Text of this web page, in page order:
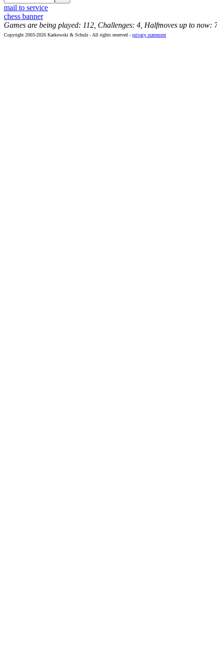
mail to service
chess banner
Games are being played: 112, Challenges: 4, Halfmoves up to now:
Copyright 2003-2026 Karkowski & Schulz - All rights reserved - privacy statement